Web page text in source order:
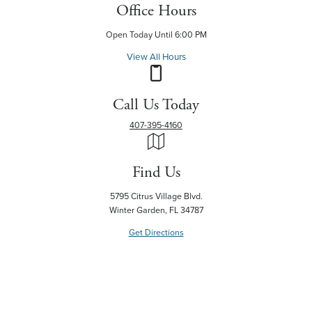
Office Hours
Open Today Until 6:00 PM
View All Hours
Call Us Today
407-395-4160
Find Us
5795 Citrus Village Blvd.
Winter Garden, FL 34787
Get Directions